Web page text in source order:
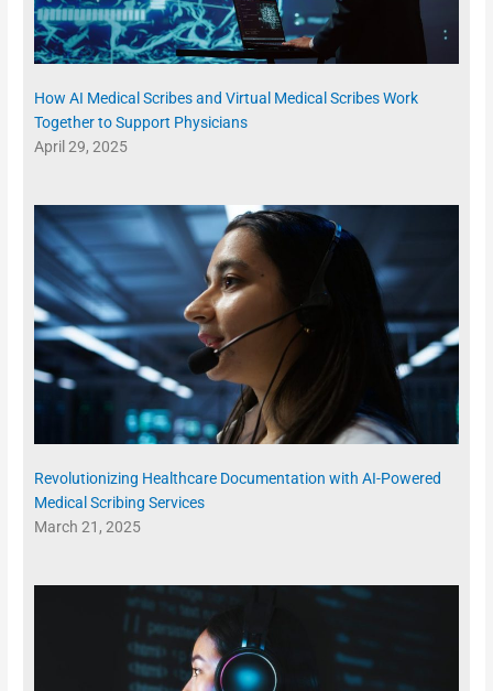
How AI Medical Scribes and Virtual Medical Scribes Work
Together to Support Physicians
April 29, 2025
Revolutionizing Healthcare Documentation with AI-Powered
Medical Scribing Services
March 21, 2025